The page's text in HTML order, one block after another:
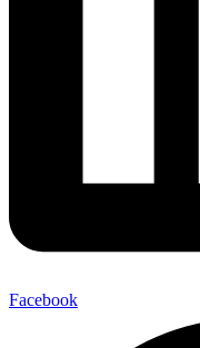
Facebook